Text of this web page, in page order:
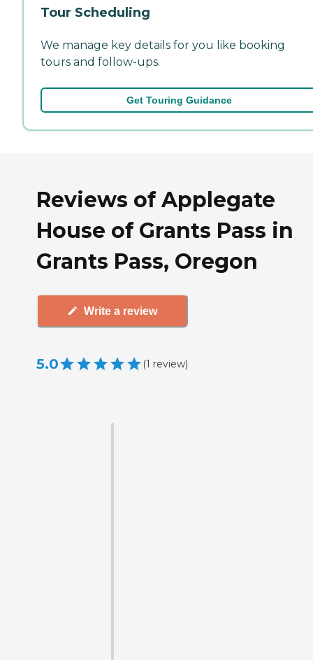
Tour Scheduling
We manage key details for you like booking
tours and follow-ups.
Get Touring Guidance
Reviews of Applegate
House of Grants Pass in
Grants Pass, Oregon
Write a review
5.0 (1 review)